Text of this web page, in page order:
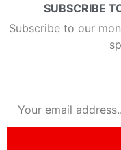
SUBSCRIBE
Subscribe to our